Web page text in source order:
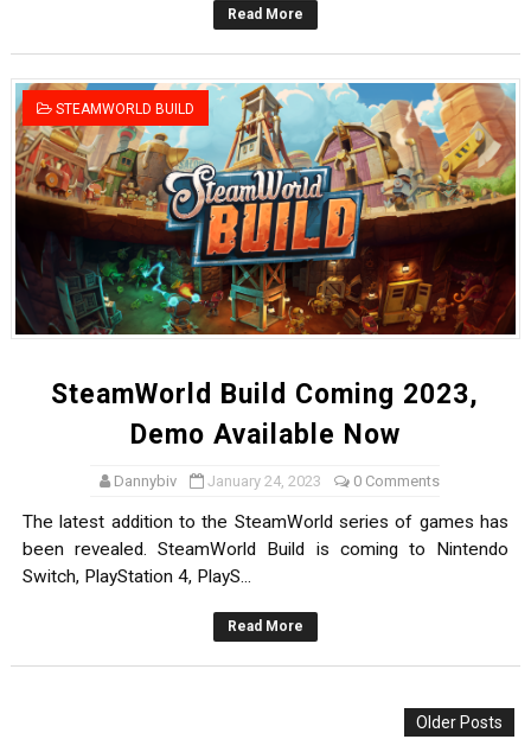
Octopath Traveler I & II Coming to Switch 2 Coming
Star Fox | Review | Nintendo Switch 2
Famicast Friday #435 [July 10, 2026]
Splatoon Raiders Theme Coming to Tetris 99 Maximus
Fire Emblem: Fortune’s Weave Direct Kicks Off August
Read More
STEAMWORLD BUILD
SteamWorld Build Coming 2023,
Demo Available Now
Dannybiv January 24, 2023 0 Comments
The latest addition to the SteamWorld series of games has
been revealed. SteamWorld Build is coming to Nintendo
Switch, PlayStation 4, PlayS...
Read More
Older Posts